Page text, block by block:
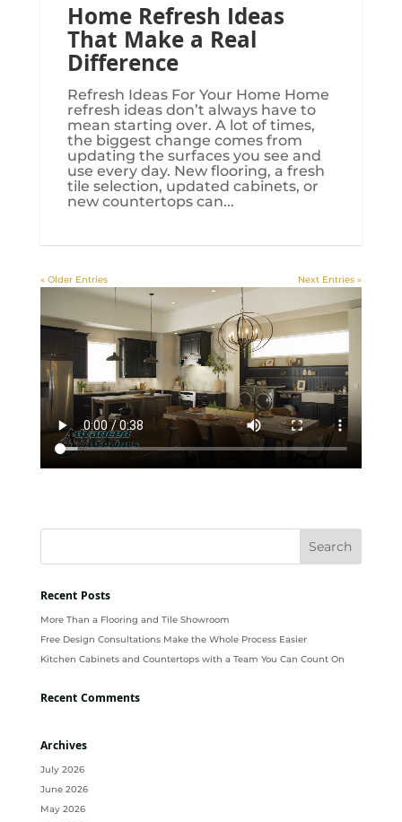
Home Refresh Ideas
That Make a Real
Difference
Refresh Ideas For Your Home Home
refresh ideas don’t always have to
mean starting over. A lot of times,
the biggest change comes from
updating the surfaces you see and
use every day. New flooring, a fresh
tile selection, updated cabinets, or
new countertops can...
« Older Entries Next Entries »
Recent Posts
More Than a Flooring and Tile Showroom
Free Design Consultations Make the Whole Process Easier
Kitchen Cabinets and Countertops with a Team You Can Count On
Recent Comments
Archives
July 2026
June 2026
May 2026